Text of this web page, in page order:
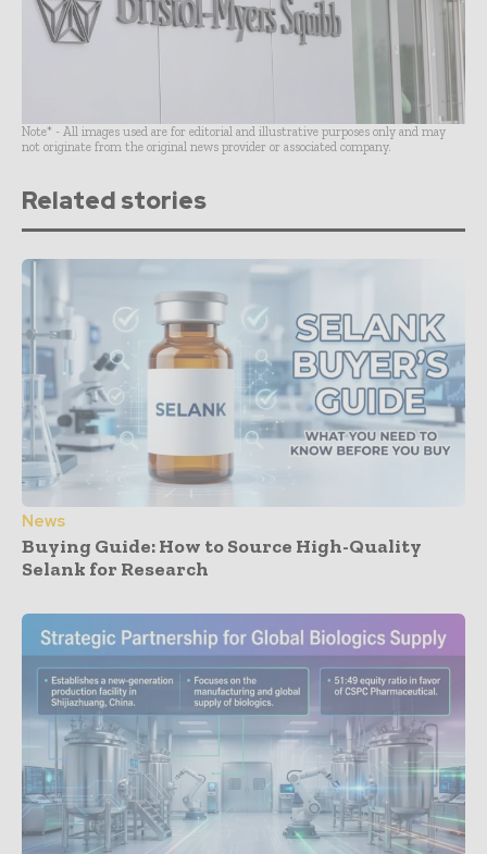
Note* - All images used are for editorial and illustrative purposes only and may
not originate from the original news provider or associated company.
Related stories
News
Buying Guide: How to Source High-Quality
Selank for Research